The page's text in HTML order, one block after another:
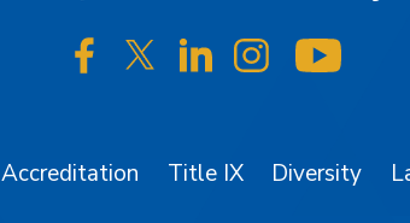
SJSU on Facebook
SJSU on Twitter/X
SJSU on LinkedIn
SJSU on
Accreditation Title IX Diversity